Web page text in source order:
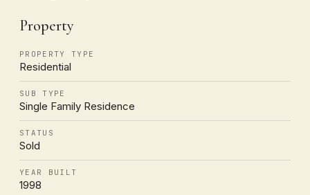
Property
PROPERTY TYPE
Residential
SUB TYPE
Single Family Residence
STATUS
Sold
YEAR BUILT
1998